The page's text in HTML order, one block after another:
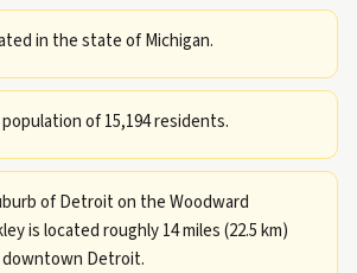
in the state of Michigan.
of 15,194 residents.
of Detroit on the Woodward
is located roughly 14 miles (22.5 km)
Detroit.